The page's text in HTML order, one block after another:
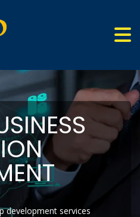
development services